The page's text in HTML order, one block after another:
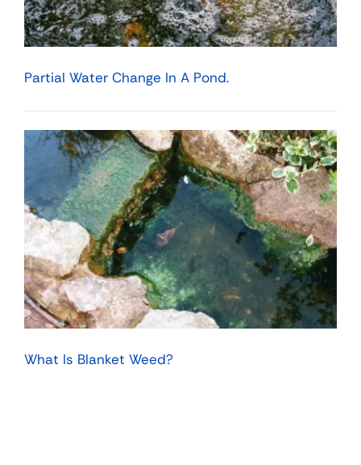
Partial Water Change In A Pond.
What Is Blanket Weed?